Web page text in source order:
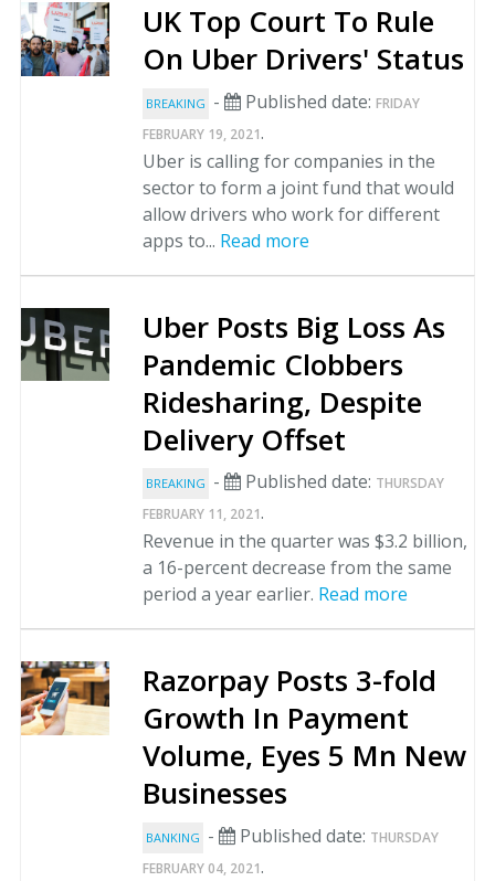
UK Top Court To Rule
On Uber Drivers' Status
BREAKING - Published date: FRIDAY
FEBRUARY 19, 2021.
Uber is calling for companies in the
sector to form a joint fund that would
allow drivers who work for different
apps to... Read more
Uber Posts Big Loss As
Pandemic Clobbers
Ridesharing, Despite
Delivery Offset
BREAKING - Published date: THURSDAY
FEBRUARY 11, 2021.
Revenue in the quarter was $3.2 billion,
a 16-percent decrease from the same
period a year earlier. Read more
Razorpay Posts 3-fold
Growth In Payment
Volume, Eyes 5 Mn New
Businesses
BANKING - Published date: THURSDAY
FEBRUARY 04, 2021.